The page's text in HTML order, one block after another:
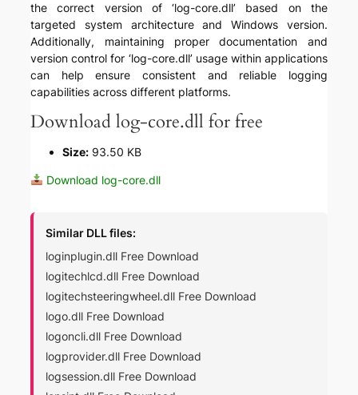
the correct version of ‘log-core.dll’ based on the
targeted system architecture and Windows version.
Additionally, maintaining proper documentation and
version control for ‘log-core.dll’ usage within applications
can help ensure consistent and reliable logging
capabilities across different platforms.
Download log-core.dll for free
Size: 93.50 KB
Download log-core.dll
Similar DLL files:
loginplugin.dll Free Download
logitechlcd.dll Free Download
logitechsteeringwheel.dll Free Download
logo.dll Free Download
logoncli.dll Free Download
logprovider.dll Free Download
logsession.dll Free Download